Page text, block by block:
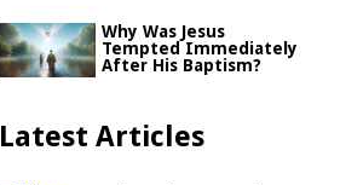
Why Was Jesus
Tempted Immediately
After His Baptism?
Latest Articles